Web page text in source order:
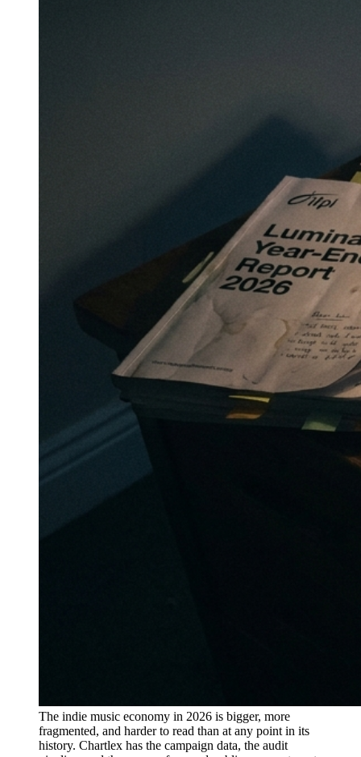
The indie music economy in 2026 is bigger, more
fragmented, and harder to read than at any point in its
history. Chartlex has the campaign data, the audit